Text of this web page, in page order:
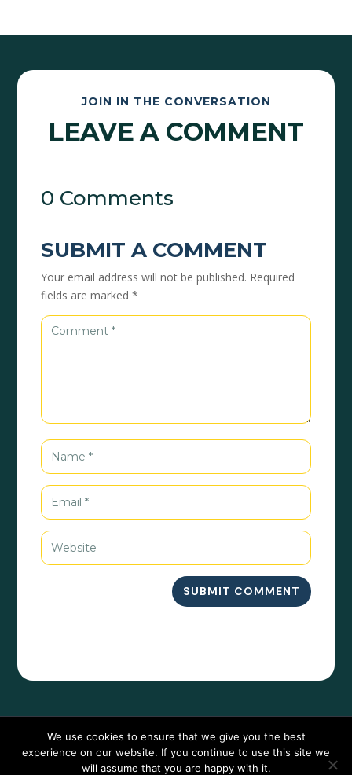
JOIN IN THE CONVERSATION
LEAVE A COMMENT
0 Comments
SUBMIT A COMMENT
Your email address will not be published. Required
fields are marked*
SUBMIT COMMENT
We use cookies to ensure that we give you the best
experience on our website. If you continue to use this site we
will assume that you are happy with it.